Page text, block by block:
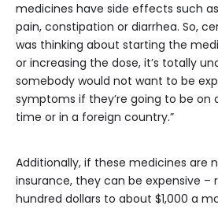
medicines have side effects such
pain, constipation or diarrhea. So,
was thinking about starting the
or increasing the dose, it’s totally
somebody would not want to be
symptoms if they’re going to be on
time or in a foreign country.”
Additionally, if these medicines are
insurance, they can be expensive –
hundred dollars to about $1,000 a